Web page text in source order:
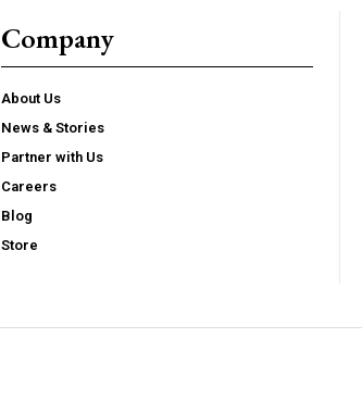
Company
About Us
News & Stories
Partner with Us
Careers
Blog
Store